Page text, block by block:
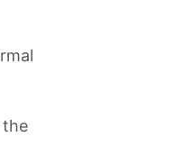
the